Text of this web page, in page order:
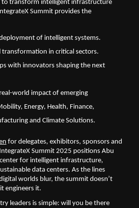
to transform intelligent infrastructure
Summit provides the
of intelligent systems.
transformation in critical sectors.
with innovators shaping the next
world impact of emerging
Energy, Health, Finance,
and Climate Solutions.
for delegates, exhibitors, sponsors and
Summit 2025 positions Abu
for intelligent infrastructure,
data centers. As the lines
worlds blur, the summit doesn’t
engineers it.
leaders is simple: will you be there